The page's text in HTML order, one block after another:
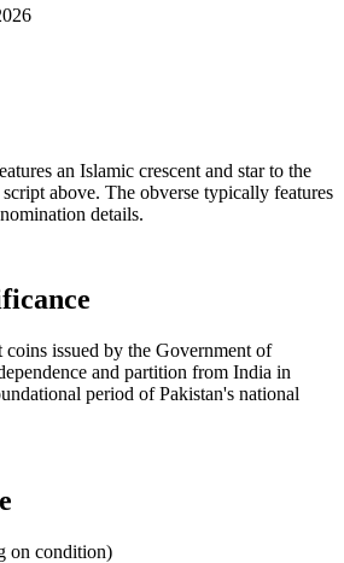
an Islamic crescent and star to the
above. The obverse typically features
details.
coins issued by the Government of
and partition from India in
period of Pakistan's national
on condition)